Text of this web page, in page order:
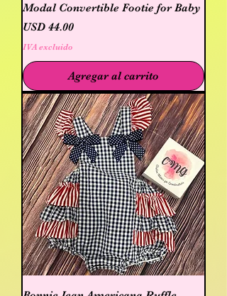
Modal Convertible Footie for Baby
Precio
USD 44.00
IVA excluido
Agregar al carrito